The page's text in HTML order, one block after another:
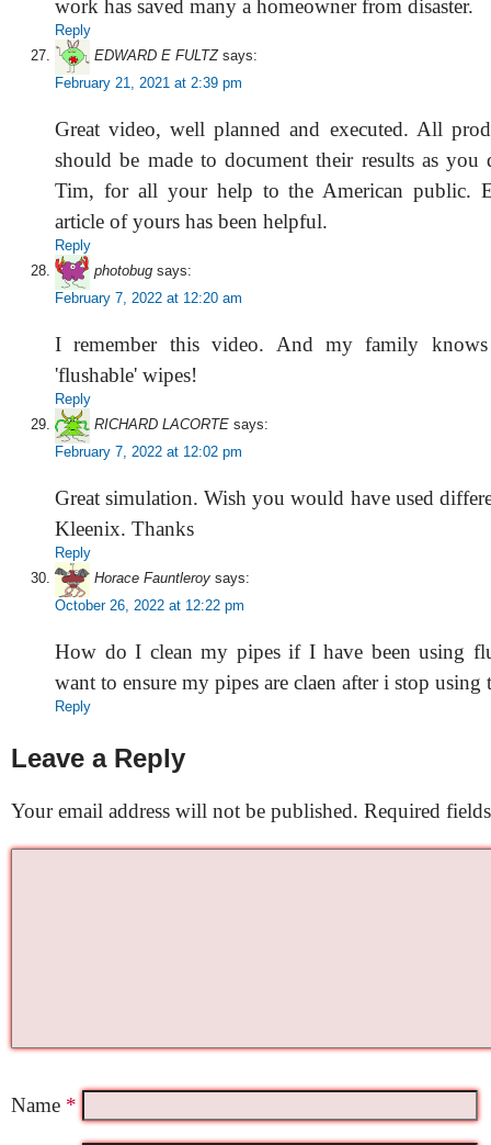
work has saved many a homeowner from disaster.
Reply
EDWARD E FULTZ says:
February 21, 2021 at 2:39 pm
Great video, well planned and executed. All
should be made to document their results as
Tim, for all your help to the American public.
article of yours has been helpful.
Reply
photobug says:
February 7, 2022 at 12:20 am
I remember this video. And my family
'flushable' wipes!
Reply
RICHARD LACORTE says:
February 7, 2022 at 12:02 pm
Great simulation. Wish you would have used
Kleenix. Thanks
Reply
Horace Fauntleroy says:
October 26, 2022 at 12:22 pm
How do I clean my pipes if I have been using
want to ensure my pipes are claen after i stop using
Reply
Leave a Reply
Your email address will not be published. Required
Name *